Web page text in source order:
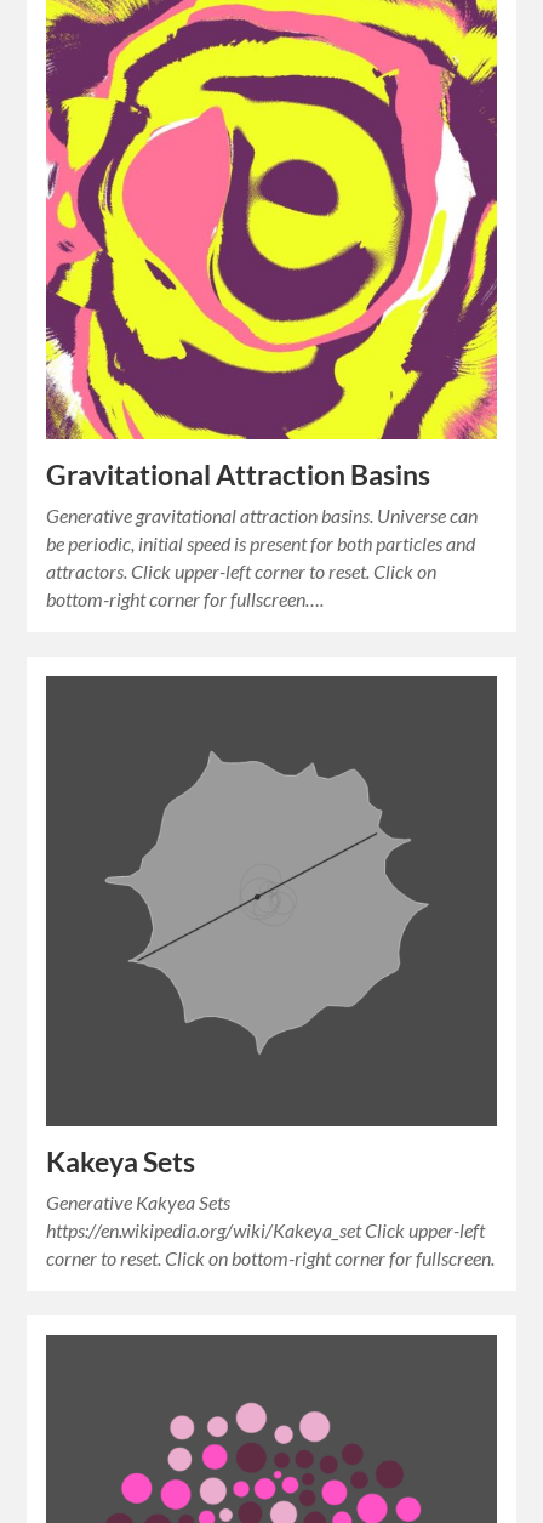
Gravitational Attraction Basins
Generative gravitational attraction basins. Universe can
be periodic, initial speed is present for both particles and
attractors. Click upper-left corner to reset. Click on
bottom-right corner for fullscreen….
Kakeya Sets
Generative Kakyea Sets
https://en.wikipedia.org/wiki/Kakeya_set Click upper-left
corner to reset. Click on bottom-right corner for fullscreen.